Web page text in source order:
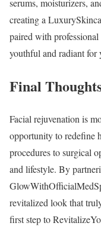
serums, moisturizers,
creating a
paired with
youthful and radiant for
Final
Facial rejuvenation is
opportunity to redefine
procedures to surgical
and lifestyle. By
revitalized look that
first step to